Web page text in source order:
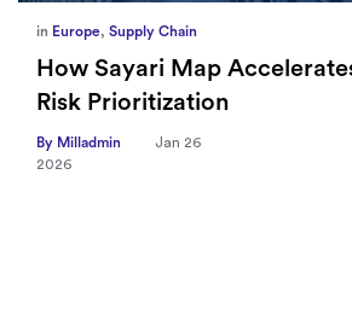
in Europe, Supply Chain
How Sayari Map
Risk Prioritization
By Milladmin
Jan 26
2026